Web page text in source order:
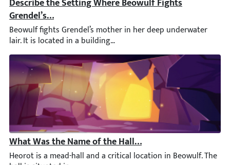
Beowulf fights Grendel’s mother in her deep underwater
What Was the Name of the Hall in Which Beowulf and
Heorot is a mead-hall and a critical location in Beowulf. The